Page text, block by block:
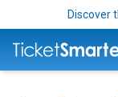
Discover